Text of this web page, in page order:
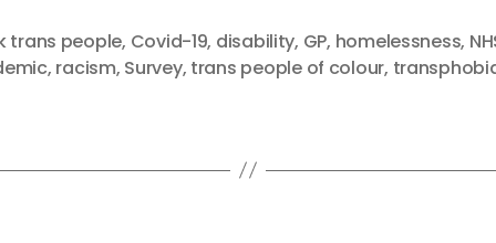
trans people, Covid-19, disability, GP, homelessness,
, racism, Survey, trans people of colour,